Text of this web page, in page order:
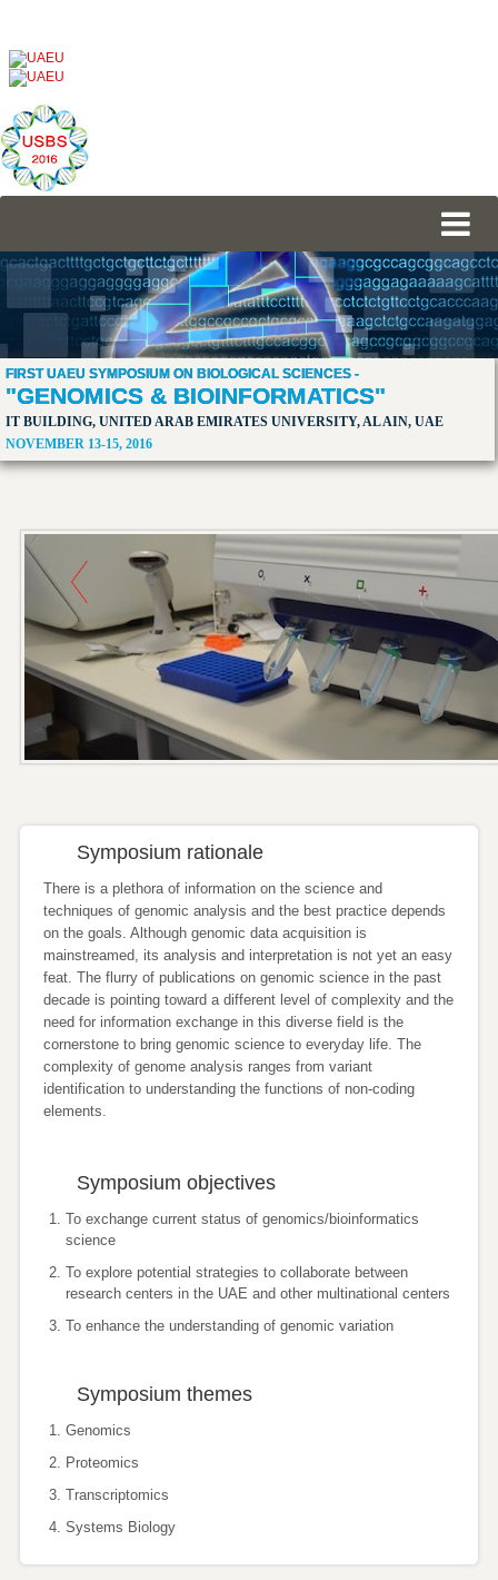
FIRST UAEU SYMPOSIUM ON BIOLOGICAL SCIENCES -
"GENOMICS & BIOINFORMATICS"
IT BUILDING, UNITED ARAB EMIRATES UNIVERSITY, AL AIN, UAE
NOVEMBER 13-15, 2016
Symposium rationale
There is a plethora of information on the science and
techniques of genomic analysis and the best practice depends
on the goals. Although genomic data acquisition is
mainstreamed, its analysis and interpretation is not yet an easy
feat. The flurry of publications on genomic science in the past
decade is pointing toward a different level of complexity and the
need for information exchange in this diverse field is the
cornerstone to bring genomic science to everyday life. The
complexity of genome analysis ranges from variant
identification to understanding the functions of non-coding
elements.
Symposium objectives
To exchange current status of genomics/bioinformatics
science
To explore potential strategies to collaborate between
research centers in the UAE and other multinational centers
To enhance the understanding of genomic variation
Symposium themes
Genomics
Proteomics
Transcriptomics
Systems Biology